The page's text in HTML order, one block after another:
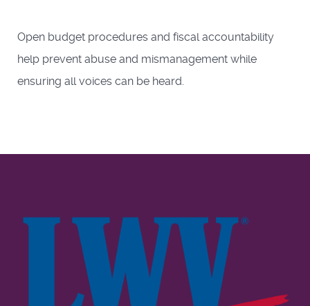
Open budget procedures and fiscal accountability
help prevent abuse and mismanagement while
ensuring all voices can be heard.